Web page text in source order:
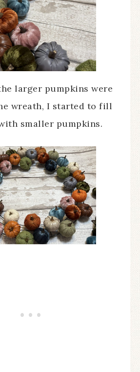
larger pumpkins were
wreath, I started to fill
smaller pumpkins.